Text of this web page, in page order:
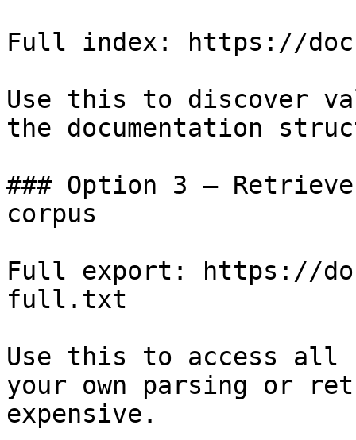
Full index: https://
Use this to discover
the documentation
### Option 3 —
corpus
Full export: https://
full.txt
Use this to access all
your own parsing or
expensive.